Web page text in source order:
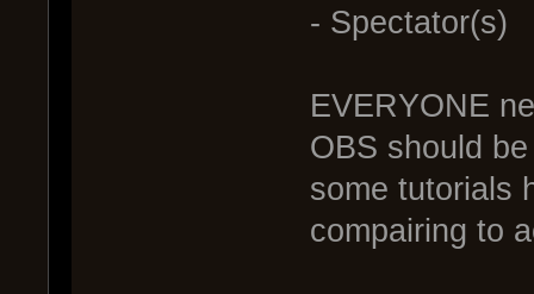
- Spectator(s)
EVERYONE
OBS should
some tutorials
compairing to